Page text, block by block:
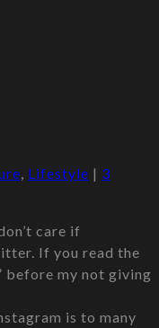
, Lifestyle | 3
care if
If you read the
before my not giving
is to many